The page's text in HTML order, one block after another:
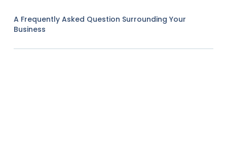
A Frequently Asked Question Surrounding Your
Business